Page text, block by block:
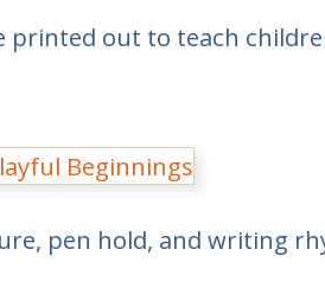
printed out to teach
pen hold, and writing